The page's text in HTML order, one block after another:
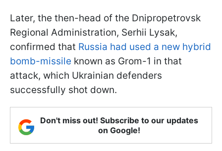
Later, the then-head of the Dnipropetrovsk
Regional Administration, Serhii Lysak,
confirmed that Russia had used a new hybrid
bomb-missile known as Grom-1 in that
attack, which Ukrainian defenders
successfully shot down.
Don't miss out! Subscribe to our updates
on Google!